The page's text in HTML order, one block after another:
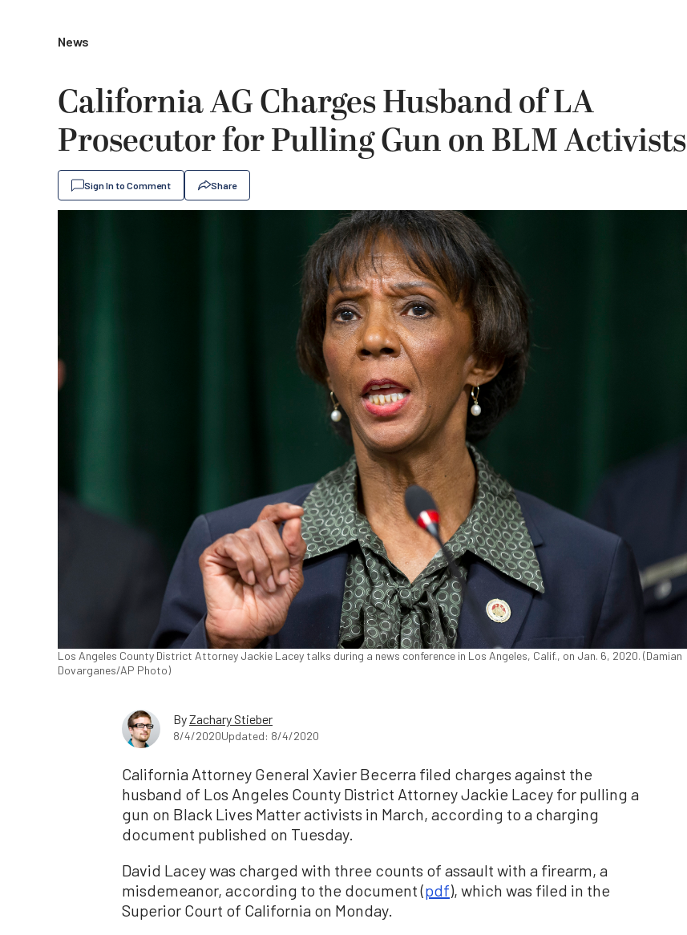
News
California AG Charges Husband of LA
Prosecutor for Pulling Gun on BLM Activists
Sign In to Comment Share
Los Angeles County District Attorney Jackie Lacey talks during a news conference in Los Angeles, Calif., on Jan. 6, 2020. (Damian
Dovarganes/AP Photo)
ByZachary Stieber
8/4/2020Updated: 8/4/2020
California Attorney General Xavier Becerra filed charges against the
husband of Los Angeles County District Attorney Jackie Lacey for pulling a
gun on Black Lives Matter activists in March, according to a charging
document published on Tuesday.
David Lacey was charged with three counts of assault with a firearm, a
misdemeanor, according to the document (pdf), which was filed in the
Superior Court of California on Monday.